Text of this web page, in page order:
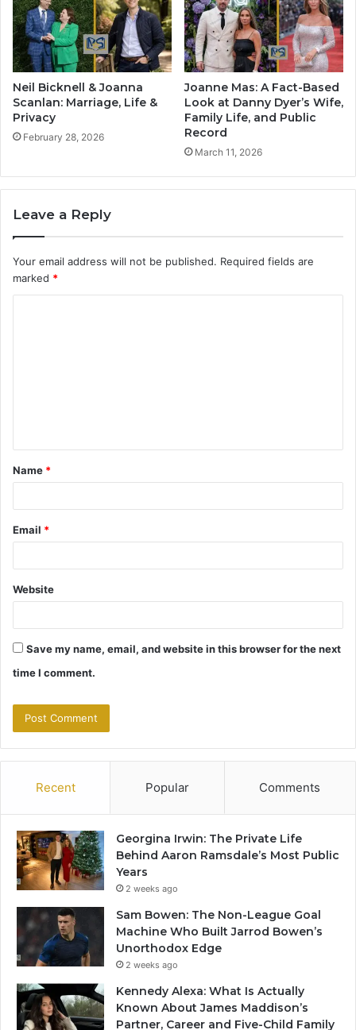
Neil Bicknell & Joanna
Scanlan: Marriage, Life &
Privacy
February 28, 2026
Joanne Mas: A Fact-Based
Look at Danny Dyer’s Wife,
Family Life, and Public
Record
March 11, 2026
Leave a Reply
Your email address will not be published. Required fields are
marked *
t
*
Name *
Email *
Website
Save my name, email, and website in this browser for the next
time I comment.
Recent Popular Comments
Georgina Irwin: The Private Life
Behind Aaron Ramsdale’s Most Public
Years
2 weeks ago
Sam Bowen: The Non-League Goal
Machine Who Built Jarrod Bowen’s
Unorthodox Edge
2 weeks ago
Kennedy Alexa: What Is Actually
Known About James Maddison’s
Partner, Career and Five-Child Family